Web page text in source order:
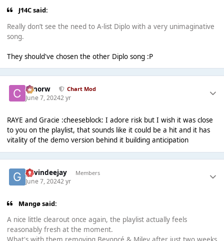
J14C said:
Really don’t see the need to A-list Diplo with a very unimaginative
song.
They should've chosen the other Diplo song :P
conorw Chart Mod
June 7, 20242 yr
RAYE and Gracie :cheeseblock: I adore risk but I wish it was close
to you on the playlist, that sounds like it could be a hit and it has
vitality of the demo version behind it building anticipation
gavindeejay Members
June 7, 20242 yr
Mangø said:
A nice little clearout once again, the playlist actually feels
reasonably fresh at the moment.